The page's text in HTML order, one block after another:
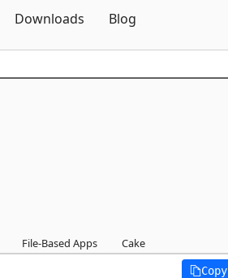
Downloads Blog
File-Based Apps Cake
Copy